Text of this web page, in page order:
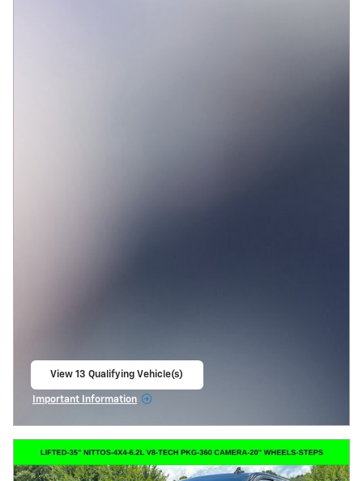
View 13 Qualifying Vehicle(s)
Important Information